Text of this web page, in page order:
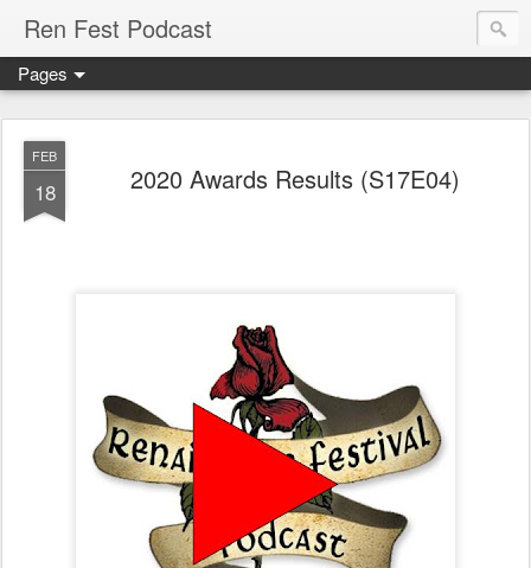
Ren Fest Podcast
Pages
FEB
18 2020 Awards Results (S17E04)